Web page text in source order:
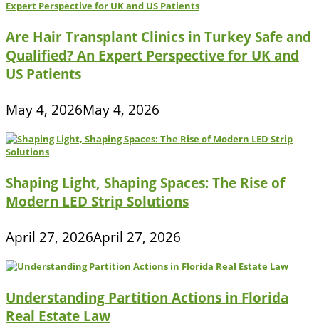
Are Hair Transplant Clinics in Turkey Safe and
Qualified? An Expert Perspective for UK and
US Patients
May 4, 2026May 4, 2026
Shaping Light, Shaping Spaces: The Rise of
Modern LED Strip Solutions
April 27, 2026April 27, 2026
Understanding Partition Actions in Florida
Real Estate Law